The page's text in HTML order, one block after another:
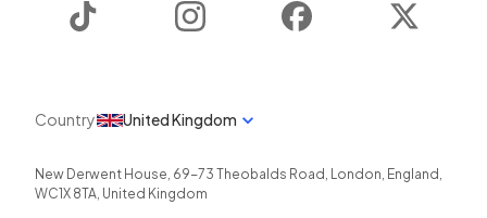
Instagram Facebook
Country United Kingdom
New Derwent House, 69-73 Theobalds Road , London, England ,
WC1X 8TA, United Kingdom